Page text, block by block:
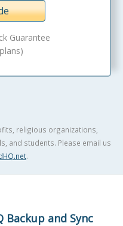
Guarantee
religious organizations,
and students. Please email us
.
Backup and Sync